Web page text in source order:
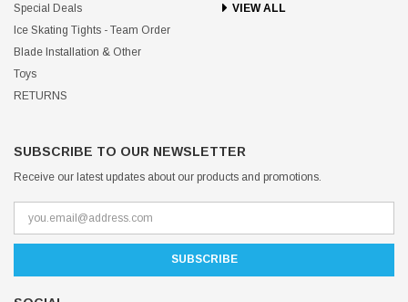
Special Deals
Ice Skating Tights - Team Order
Blade Installation & Other
Toys
RETURNS
VIEW ALL
SUBSCRIBE TO OUR NEWSLETTER
Receive our latest updates about our products and promotions.